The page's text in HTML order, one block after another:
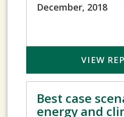
December, 2018
VIEW
Best case
energy and